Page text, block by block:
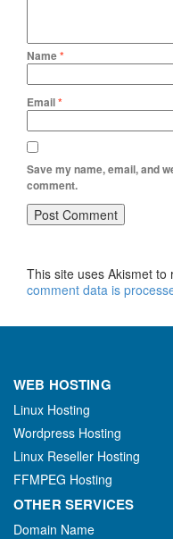
Name*
Email*
Save my name, email, and
comment.
This site uses Akismet to
comment data is
WEB HOSTING
Linux Hosting
Wordpress Hosting
Linux Reseller Hosting
FFMPEG Hosting
OTHER SERVICES
Domain Name